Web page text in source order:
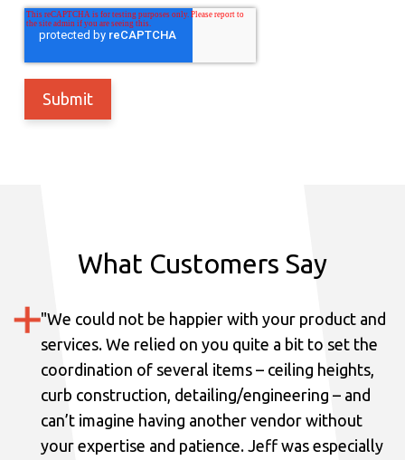
What Customers Say
"We could not be happier with your product and
services. We relied on you quite a bit to set the
coordination of several items – ceiling heights,
curb construction, detailing/engineering – and
can’t imagine having another vendor without
your expertise and patience. Jeff was especially